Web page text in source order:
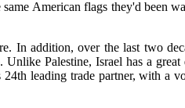
American flags they'd been
In addition, over the last two
Palestine, Israel has a
leading trade partner, with a